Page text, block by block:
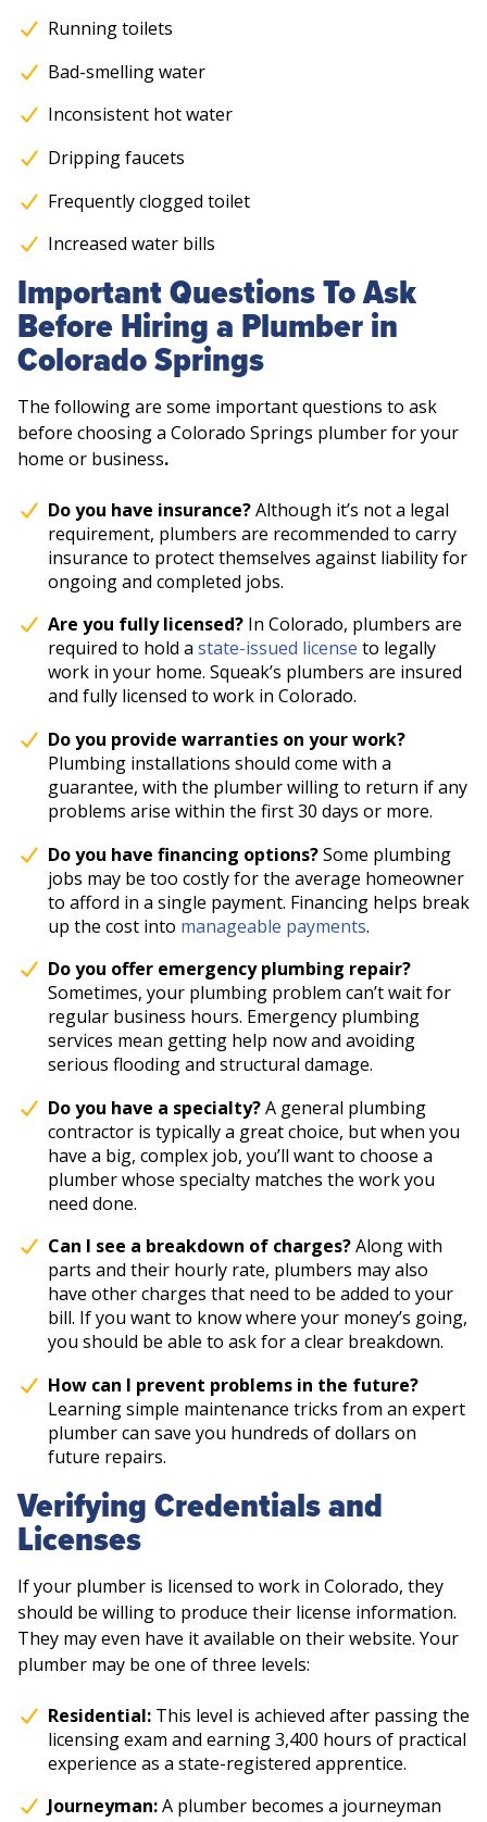
Running toilets
Bad-smelling water
Inconsistent hot water
Dripping faucets
Frequently clogged toilet
Increased water bills
Important Questions To Ask
Before Hiring a Plumber in
Colorado Springs
The following are some important questions to ask
before choosing a Colorado Springs plumber for your
home or business.
Do you have insurance?Although it’s not a legal
requirement, plumbers are recommended to carry
insurance to protect themselves against liability for
ongoing and completed jobs.
Are you fully licensed? In Colorado, plumbers are
required to hold a state-issued license to legally
work in your home. Squeak’s plumbers are insured
and fully licensed to work in Colorado.
Do you provide warranties on your work?
Plumbing installations should come with a
guarantee, with the plumber willing to return if any
problems arise within the first 30 days or more.
Do you have financing options?Some plumbing
jobs may be too costly for the average homeowner
to afford in a single payment. Financing helps break
up the cost into manageable payments.
Do you offer emergency plumbing repair?
Sometimes, your plumbing problem can’t wait for
regular business hours. Emergency plumbing
services mean getting help now and avoiding
serious flooding and structural damage.
Do you have a specialty?A general plumbing
contractor is typically a great choice, but when you
have a big, complex job, you’ll want to choose a
plumber whose specialty matches the work you
need done.
Can I see a breakdown of charges?Along with
parts and their hourly rate, plumbers may also
have other charges that need to be added to your
bill. If you want to know where your money’s going,
you should be able to ask for a clear breakdown.
How can I prevent problems in the future?
Learning simple maintenance tricks from an expert
plumber can save you hundreds of dollars on
future repairs.
Verifying Credentials and
Licenses
If your plumber is licensed to work in Colorado, they
should be willing to produce their license information.
They may even have it available on their website. Your
plumber may be one of three levels:
Residential: This level is achieved after passing the
licensing exam and earning 3,400 hours of practical
experience as a state-registered apprentice.
Journeyman:A plumber becomes a journeyman